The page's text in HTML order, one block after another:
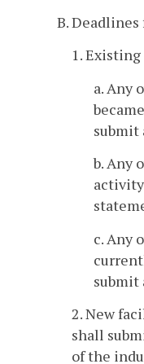
B.
1.
a. Any
submit
b. Any
c. Any
submit
2. New
shall
of the